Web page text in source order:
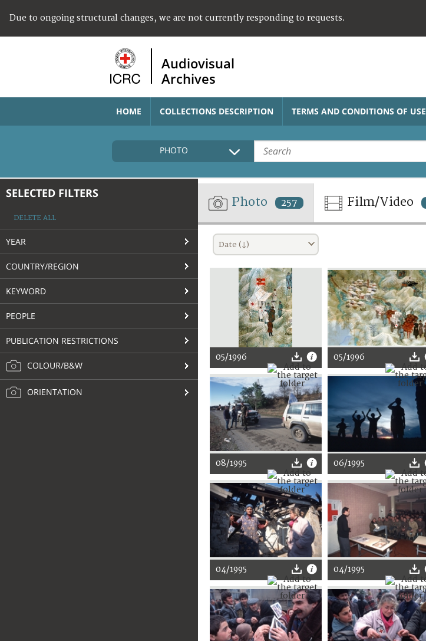
Due to ongoing structural changes, we are not currently responding to requests.
Audiovisual
Archives
HOME COLLECTIONS DESCRIPTION TERMS AND CONDITIONS OF USE
PHOTO
SELECTED FILTERS
DELETE ALL
YEAR
COUNTRY/REGION
KEYWORD
PEOPLE
PUBLICATION RESTRICTIONS
COLOUR/B&W
ORIENTATION
Photo 257 Film/Video
Date (↓)
05/1996 05/1996
08/1995 06/1995
04/1995 04/1995